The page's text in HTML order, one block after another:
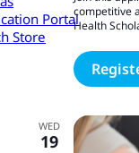
Portal
Store
competitive
Health
WED
19